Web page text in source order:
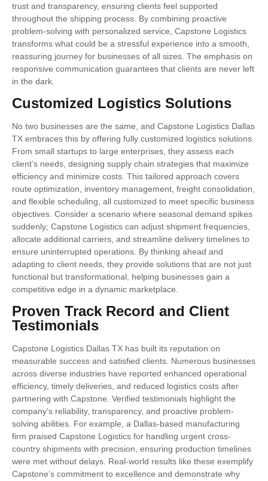
trust and transparency, ensuring clients feel supported
throughout the shipping process. By combining proactive
problem-solving with personalized service, Capstone Logistics
transforms what could be a stressful experience into a smooth,
reassuring journey for businesses of all sizes. The emphasis on
responsive communication guarantees that clients are never left
in the dark.
Customized Logistics Solutions
No two businesses are the same, and Capstone Logistics Dallas
TX embraces this by offering fully customized logistics solutions.
From small startups to large enterprises, they assess each
client’s needs, designing supply chain strategies that maximize
efficiency and minimize costs. This tailored approach covers
route optimization, inventory management, freight consolidation,
and flexible scheduling, all customized to meet specific business
objectives. Consider a scenario where seasonal demand spikes
suddenly; Capstone Logistics can adjust shipment frequencies,
allocate additional carriers, and streamline delivery timelines to
ensure uninterrupted operations. By thinking ahead and
adapting to client needs, they provide solutions that are not just
functional but transformational, helping businesses gain a
competitive edge in a dynamic marketplace.
Proven Track Record and Client
Testimonials
Capstone Logistics Dallas TX has built its reputation on
measurable success and satisfied clients. Numerous businesses
across diverse industries have reported enhanced operational
efficiency, timely deliveries, and reduced logistics costs after
partnering with Capstone. Verified testimonials highlight the
company’s reliability, transparency, and proactive problem-
solving abilities. For example, a Dallas-based manufacturing
firm praised Capstone Logistics for handling urgent cross-
country shipments with precision, ensuring production timelines
were met without delays. Real-world results like these exemplify
Capstone’s commitment to excellence and demonstrate why